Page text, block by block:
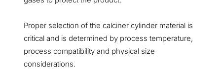
Proper selection of the calciner cylinder material is
critical and is determined by process temperature,
process compatibility and physical size
considerations.